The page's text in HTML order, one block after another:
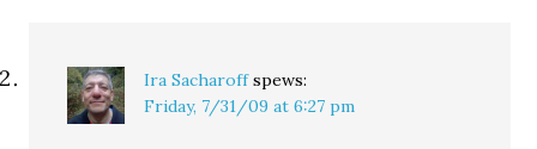
Ira Sacharoff spews:
Friday, 7/31/09 at 6:27 pm